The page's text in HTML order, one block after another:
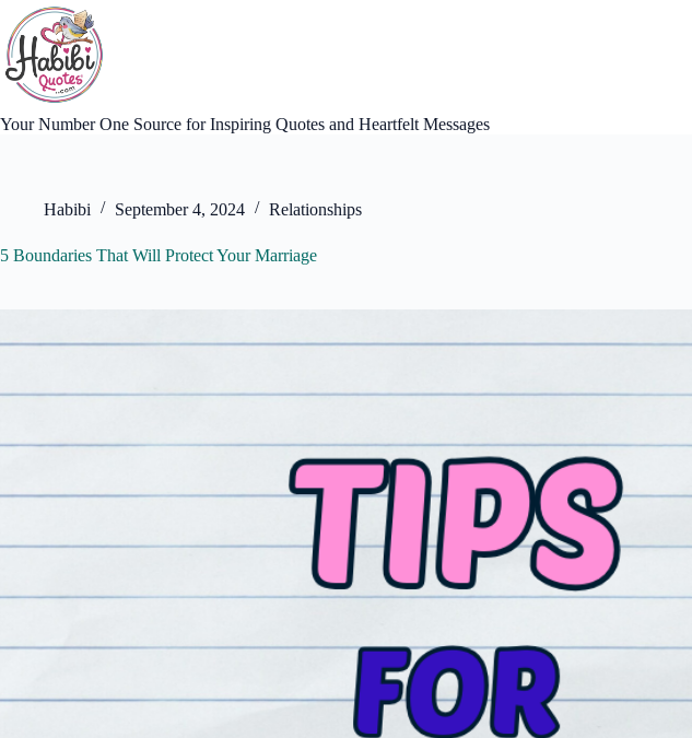
content
Your Number One Source for Inspiring Quotes and Heartfelt Messages
Habibi September 4, 2024 Relationships
5 Boundaries That Will Protect Your Marriage